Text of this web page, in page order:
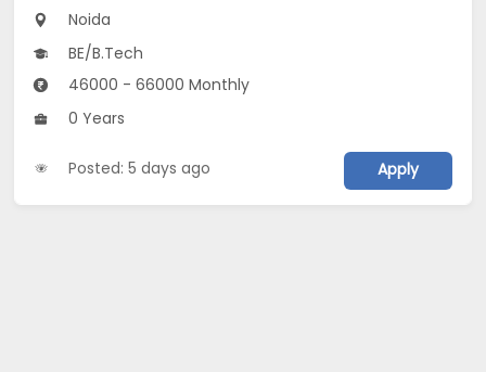
Noida
BE/B.Tech
46000 - 66000 Monthly
0 Years
Posted: 5 days ago Apply